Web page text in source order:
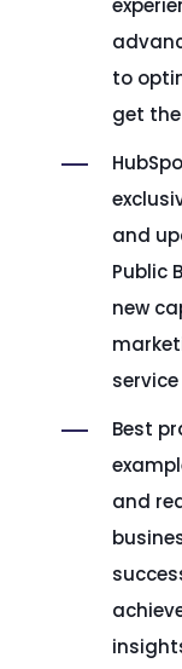
to
get
and
Public
new
Best
and